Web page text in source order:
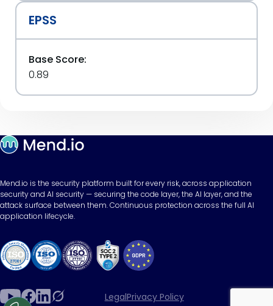
EPSS
Base Score:
0.89
Mend.io is the security platform built for every risk, across application
security and AI security — securing the code layer, the AI layer, and the
attack surface between them. Continuous protection across the full AI
application lifecycle.
LegalPrivacy Policy